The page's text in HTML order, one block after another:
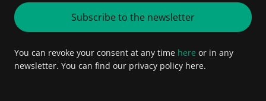
Subscribe to the newsletter
You can revoke your consent at any time here or in any
newsletter. You can find our privacy policy here.